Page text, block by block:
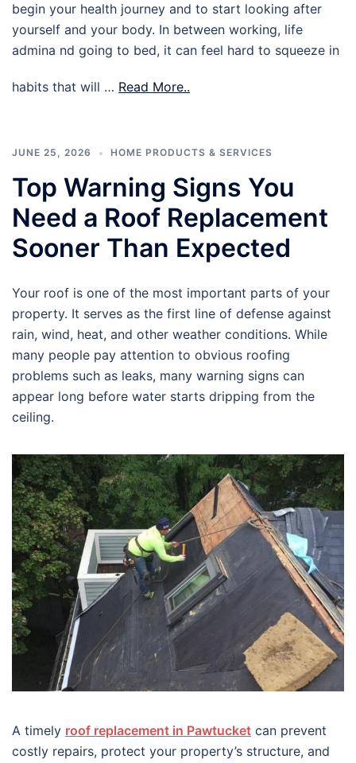
begin your health journey and to start looking after
yourself and your body. In between working, life
admina nd going to bed, it can feel hard to squeeze in
habits that will … Read More..
JUNE 25, 2026 HOME PRODUCTS & SERVICES
Top Warning Signs You
Need a Roof Replacement
Sooner Than Expected
Your roof is one of the most important parts of your
property. It serves as the first line of defense against
rain, wind, heat, and other weather conditions. While
many people pay attention to obvious roofing
problems such as leaks, many warning signs can
appear long before water starts dripping from the
ceiling.
A timely roof replacement in Pawtucket can prevent
costly repairs, protect your property’s structure, and